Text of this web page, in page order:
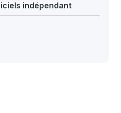
indépendant